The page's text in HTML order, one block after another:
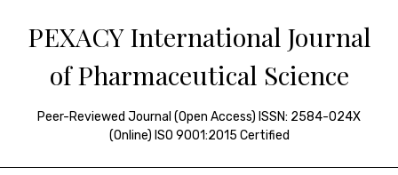
PEXACY International Journal
of Pharmaceutical Science
Peer-Reviewed Journal (Open Access) ISSN: 2584-024X
(Online) ISO 9001:2015 Certified